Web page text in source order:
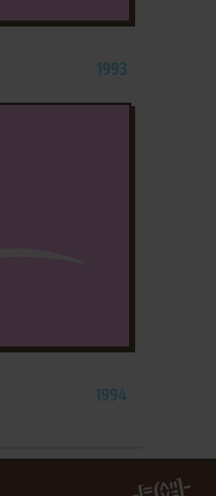
1993
1994